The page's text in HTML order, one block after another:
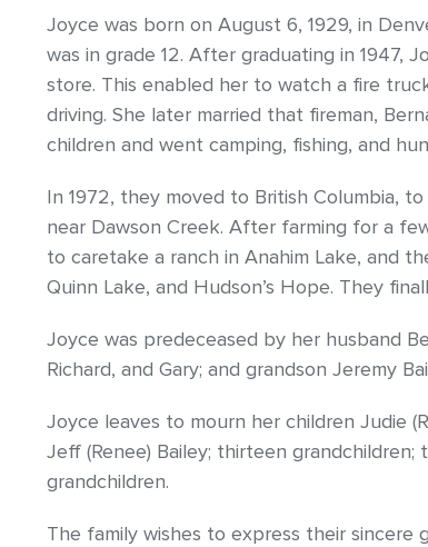
Joyce was born on August 6, 1929, in
was in grade 12. After graduating in 1947,
store. This enabled her to watch a fire
driving. She later married that fireman,
children and went camping, fishing, and
In 1972, they moved to British Columbia,
near Dawson Creek. After farming for a
to caretake a ranch in Anahim Lake, and
Quinn Lake, and Hudson’s Hope. They
Joyce was predeceased by her husband
Richard, and Gary; and grandson Jeremy
Joyce leaves to mourn her children Judie
Jeff (Renee) Bailey; thirteen
grandchildren.
The family wishes to express their sincere